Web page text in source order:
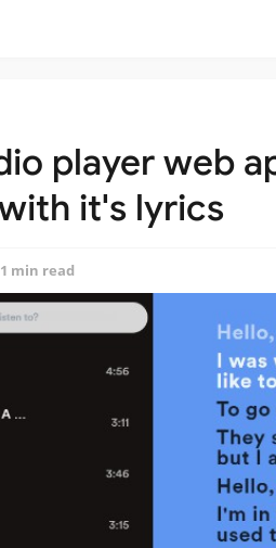
player web
it's lyrics
1 min read